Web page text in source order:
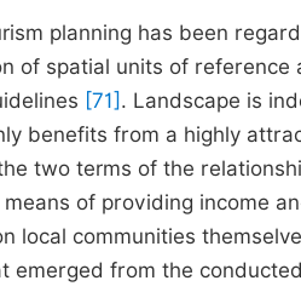
planning has been
of spatial units of
[71] . Landscape is
benefits from a highly
two terms of the
of providing income
local communities
emerged from the